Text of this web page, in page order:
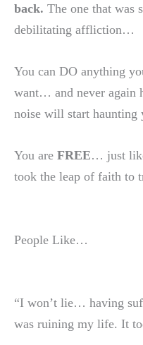
back. The one that was
debilitating affliction…
You can DO anything
want… and never again
noise will start haunting
You are FREE… just
took the leap of faith to
People Like…
“I won’t lie… having
was ruining my life. It